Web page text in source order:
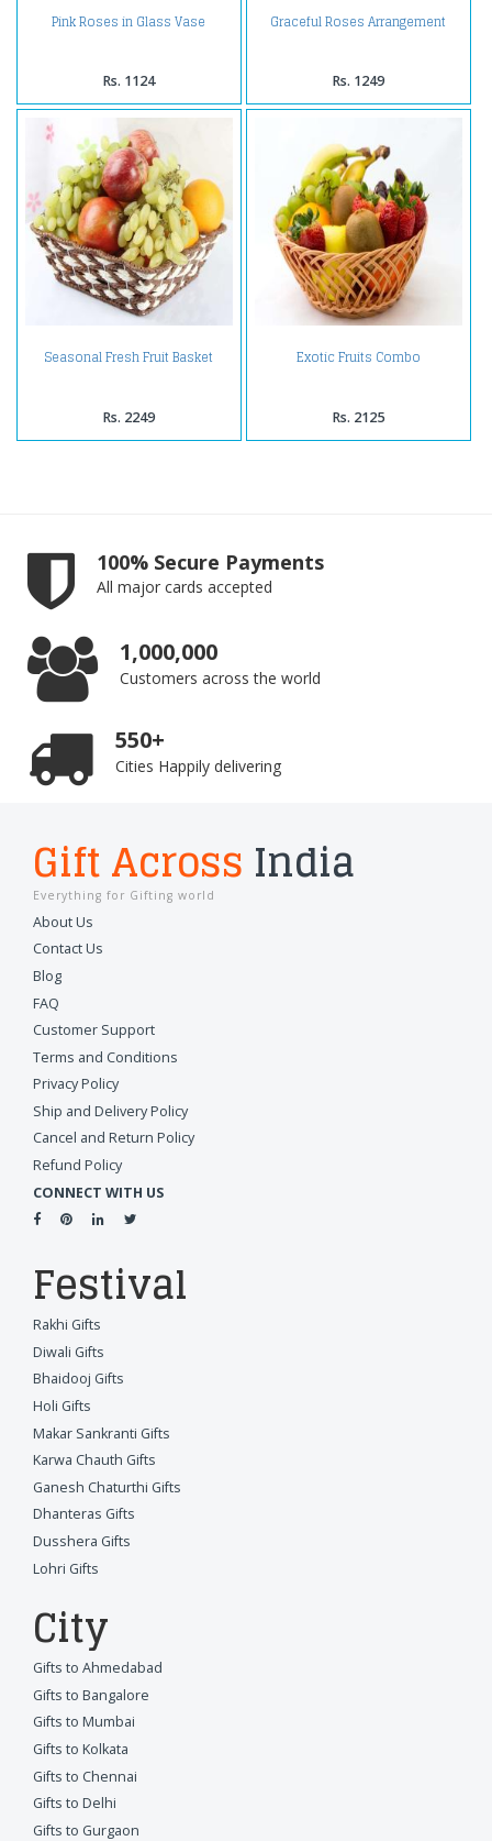
Pink Roses in Glass Vase
Rs. 1124
Graceful Roses Arrangement
Rs. 1249
Seasonal Fresh Fruit Basket
Rs. 2249
Exotic Fruits Combo
Rs. 2125
100% Secure Payments
All major cards accepted
1,000,000
Customers across the world
550+
Cities Happily delivering
Gift Across India
Everything for Gifting world
About Us
Contact Us
Blog
FAQ
Customer Support
Terms and Conditions
Privacy Policy
Ship and Delivery Policy
Cancel and Return Policy
Refund Policy
CONNECT WITH US
Festival
Rakhi Gifts
Diwali Gifts
Bhaidooj Gifts
Holi Gifts
Makar Sankranti Gifts
Karwa Chauth Gifts
Ganesh Chaturthi Gifts
Dhanteras Gifts
Dusshera Gifts
Lohri Gifts
City
Gifts to Ahmedabad
Gifts to Bangalore
Gifts to Mumbai
Gifts to Kolkata
Gifts to Chennai
Gifts to Delhi
Gifts to Gurgaon